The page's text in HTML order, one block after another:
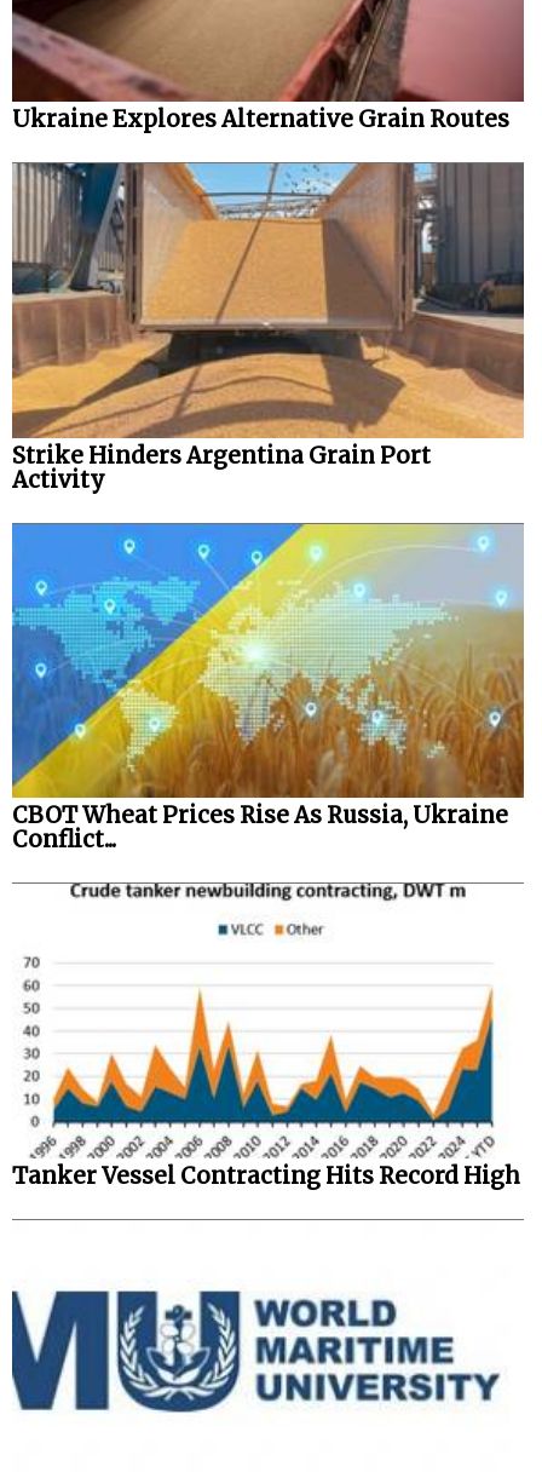
Ukraine Explores Alternative Grain Routes
Strike Hinders Argentina Grain Port
Activity
CBOT Wheat Prices Rise As Russia, Ukraine
Conflict...
Tanker Vessel Contracting Hits Record High